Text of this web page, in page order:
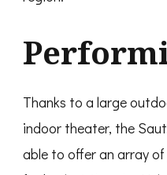
Thanks to a large
indoor theater, the
able to offer an array